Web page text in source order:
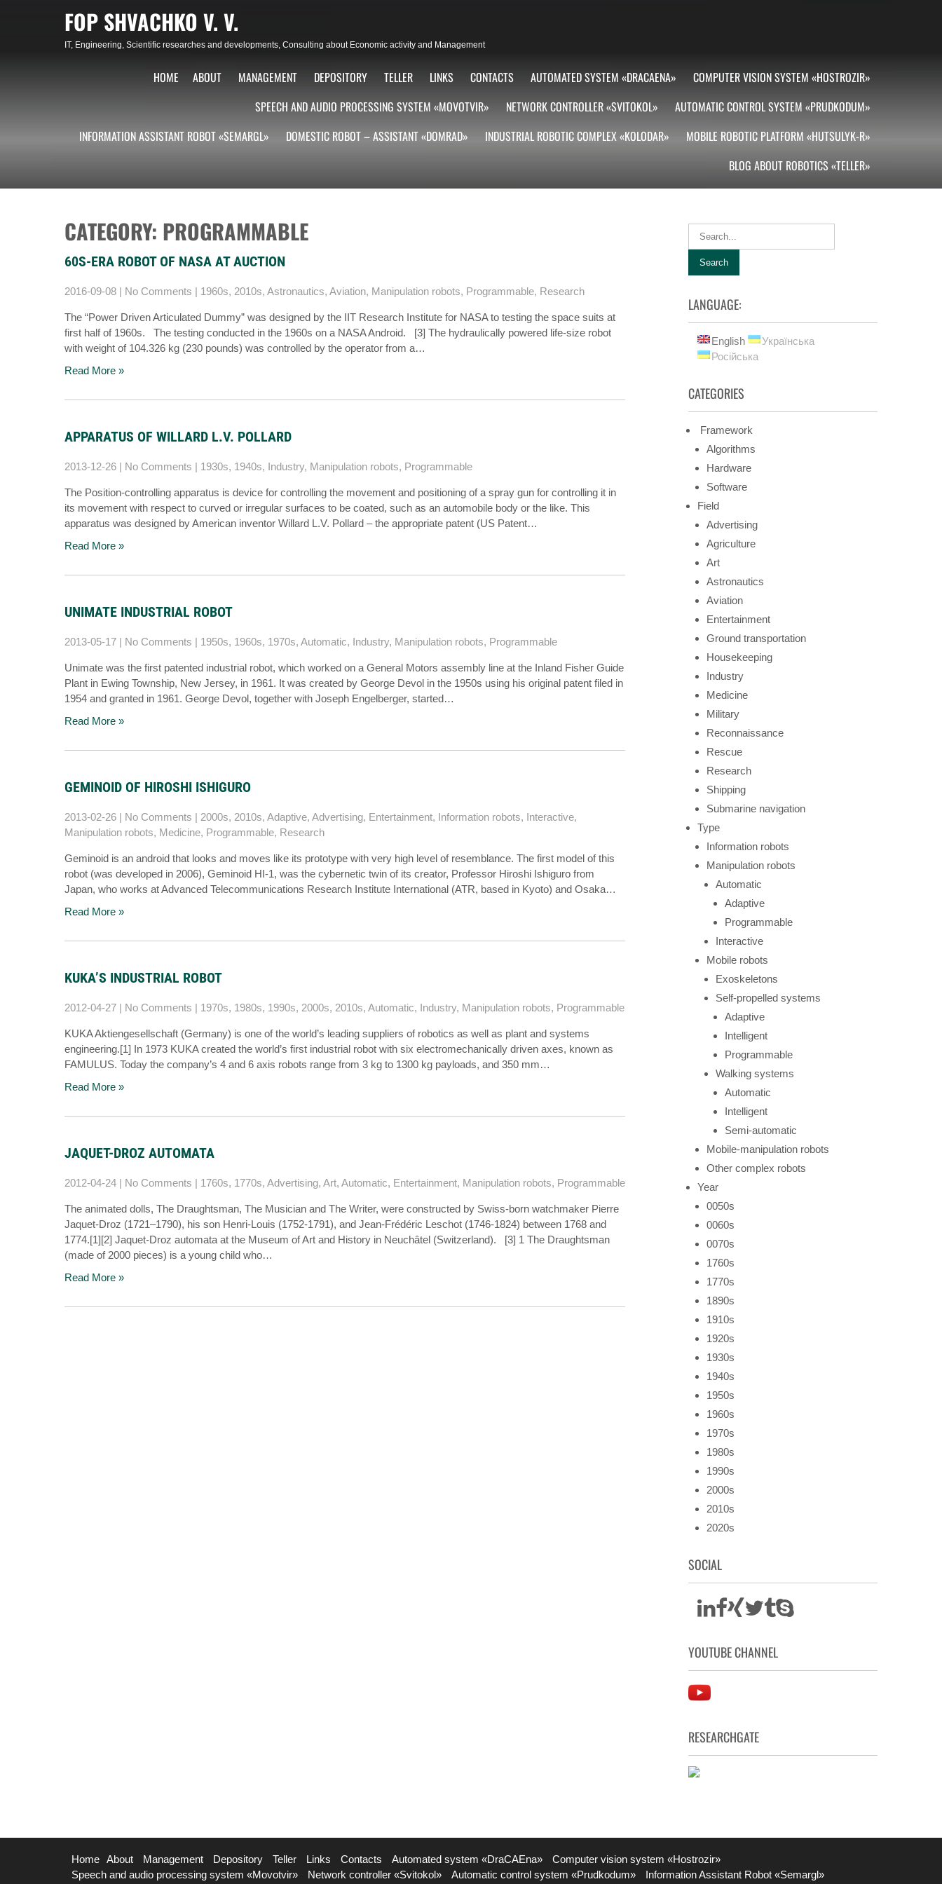
FOP SHVACHKO V. V.
IT, Engineering, Scientific researches and developments, Consulting about Economic activity and Management
HOME ABOUT MANAGEMENT DEPOSITORY TELLER LINKS CONTACTS AUTOMATED SYSTEM «DRACAENA»
COMPUTER VISION SYSTEM «HOSTROZIR»
SPEECH AND AUDIO PROCESSING SYSTEM «MOVOTVIR»
NETWORK CONTROLLER «SVITOKOL»
AUTOMATIC CONTROL SYSTEM «PRUDKODUM»
INFORMATION ASSISTANT ROBOT «SEMARGL»
DOMESTIC ROBOT – ASSISTANT «DOMRAD» INDUSTRIAL ROBOTIC COMPLEX «KOLODAR»
MOBILE ROBOTIC PLATFORM «HUTSULYK-R»
BLOG ABOUT ROBOTICS «TELLER»
CATEGORY: PROGRAMMABLE
60S-ERA ROBOT OF NASA AT AUCTION
2016-09-08 | No Comments | 1960s, 2010s, Astronautics, Aviation, Manipulation robots, Programmable, Research
The “Power Driven Articulated Dummy” was designed by the IIT Research Institute for NASA to testing the space suits at
first half of 1960s. The testing conducted in the 1960s on a NASA Android. [3] The hydraulically powered life-size robot
with weight of 104.326 kg (230 pounds) was controlled by the operator from a…
Read More »
APPARATUS OF WILLARD L.V. POLLARD
2013-12-26 | No Comments | 1930s, 1940s, Industry, Manipulation robots, Programmable
The Position-controlling apparatus is device for controlling the movement and positioning of a spray gun for controlling it in
its movement with respect to curved or irregular surfaces to be coated, such as an automobile body or the like. This
apparatus was designed by American inventor Willard L.V. Pollard – the appropriate patent (US Patent…
Read More »
UNIMATE INDUSTRIAL ROBOT
2013-05-17 | No Comments | 1950s, 1960s, 1970s, Automatic, Industry, Manipulation robots, Programmable
Unimate was the first patented industrial robot, which worked on a General Motors assembly line at the Inland Fisher Guide
Plant in Ewing Township, New Jersey, in 1961. It was created by George Devol in the 1950s using his original patent filed in
1954 and granted in 1961. George Devol, together with Joseph Engelberger, started…
Read More »
GEMINOID OF HIROSHI ISHIGURO
2013-02-26 | No Comments | 2000s, 2010s, Adaptive, Advertising, Entertainment, Information robots, Interactive,
Manipulation robots, Medicine, Programmable, Research
Geminoid is an android that looks and moves like its prototype with very high level of resemblance. The first model of this
robot (was developed in 2006), Geminoid HI-1, was the cybernetic twin of its creator, Professor Hiroshi Ishiguro from
Japan, who works at Advanced Telecommunications Research Institute International (ATR, based in Kyoto) and Osaka…
Read More »
KUKA’S INDUSTRIAL ROBOT
2012-04-27 | No Comments | 1970s, 1980s, 1990s, 2000s, 2010s, Automatic, Industry, Manipulation robots, Programmable
KUKA Aktiengesellschaft (Germany) is one of the world’s leading suppliers of robotics as well as plant and systems
engineering.[1] In 1973 KUKA created the world’s first industrial robot with six electromechanically driven axes, known as
FAMULUS. Today the company’s 4 and 6 axis robots range from 3 kg to 1300 kg payloads, and 350 mm…
Read More »
JAQUET-DROZ AUTOMATA
2012-04-24 | No Comments | 1760s, 1770s, Advertising, Art, Automatic, Entertainment, Manipulation robots, Programmable
The animated dolls, The Draughtsman, The Musician and The Writer, were constructed by Swiss-born watchmaker Pierre
Jaquet-Droz (1721–1790), his son Henri-Louis (1752-1791), and Jean-Frédéric Leschot (1746-1824) between 1768 and
1774.[1][2] Jaquet-Droz automata at the Museum of Art and History in Neuchâtel (Switzerland). [3] 1 The Draughtsman
(made of 2000 pieces) is a young child who…
Read More »
LANGUAGE:
English
Українська
Російська
CATEGORIES
Framework
Algorithms
Hardware
Software
Field
Advertising
Agriculture
Art
Astronautics
Aviation
Entertainment
Ground transportation
Housekeeping
Industry
Medicine
Military
Reconnaissance
Rescue
Research
Shipping
Submarine navigation
Type
Information robots
Manipulation robots
Automatic
Adaptive
Programmable
Interactive
Mobile robots
Exoskeletons
Self-propelled systems
Adaptive
Intelligent
Programmable
Walking systems
Automatic
Intelligent
Semi-automatic
Mobile-manipulation robots
Other complex robots
Year
0050s
0060s
0070s
1760s
1770s
1890s
1910s
1920s
1930s
1940s
1950s
1960s
1970s
1980s
1990s
2000s
2010s
2020s
SOCIAL
YOUTUBE CHANNEL
RESEARCHGATE
Home About Management Depository Teller Links Contacts Automated system «DraCAEna»
Computer vision system «Hostrozir»
Speech and audio processing system «Movotvir»
Network controller «Svitokol» Automatic control system «Prudkodum» Information Assistant Robot «Semargl»